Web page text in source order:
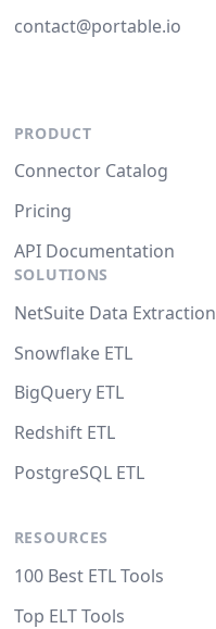
contact@portable.io
PRODUCT
Connector Catalog
Pricing
API Documentation
SOLUTIONS
NetSuite Data Extraction
Snowflake ETL
BigQuery ETL
Redshift ETL
PostgreSQL ETL
RESOURCES
100 Best ETL Tools
Top ELT Tools